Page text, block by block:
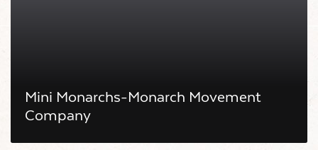
Mini Monarchs-Monarch Movement
Company